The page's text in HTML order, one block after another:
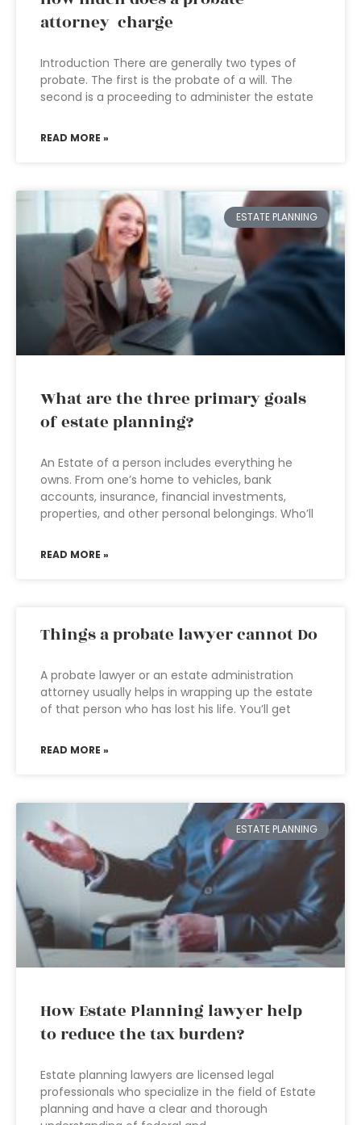
attorney charge
Introduction There are generally two types of
probate. The first is the probate of a will. The
second is a proceeding to administer the estate
READ MORE »
ESTATE PLANNING
What are the three primary goals
of estate planning?
An Estate of a person includes everything he
owns. From one’s home to vehicles, bank
accounts, insurance, financial investments,
properties, and other personal belongings. Who’ll
READ MORE »
Things a probate lawyer cannot Do
A probate lawyer or an estate administration
attorney usually helps in wrapping up the estate
of that person who has lost his life. You’ll get
READ MORE »
ESTATE PLANNING
How Estate Planning lawyer help
to reduce the tax burden?
Estate planning lawyers are licensed legal
professionals who specialize in the field of Estate
planning and have a clear and thorough